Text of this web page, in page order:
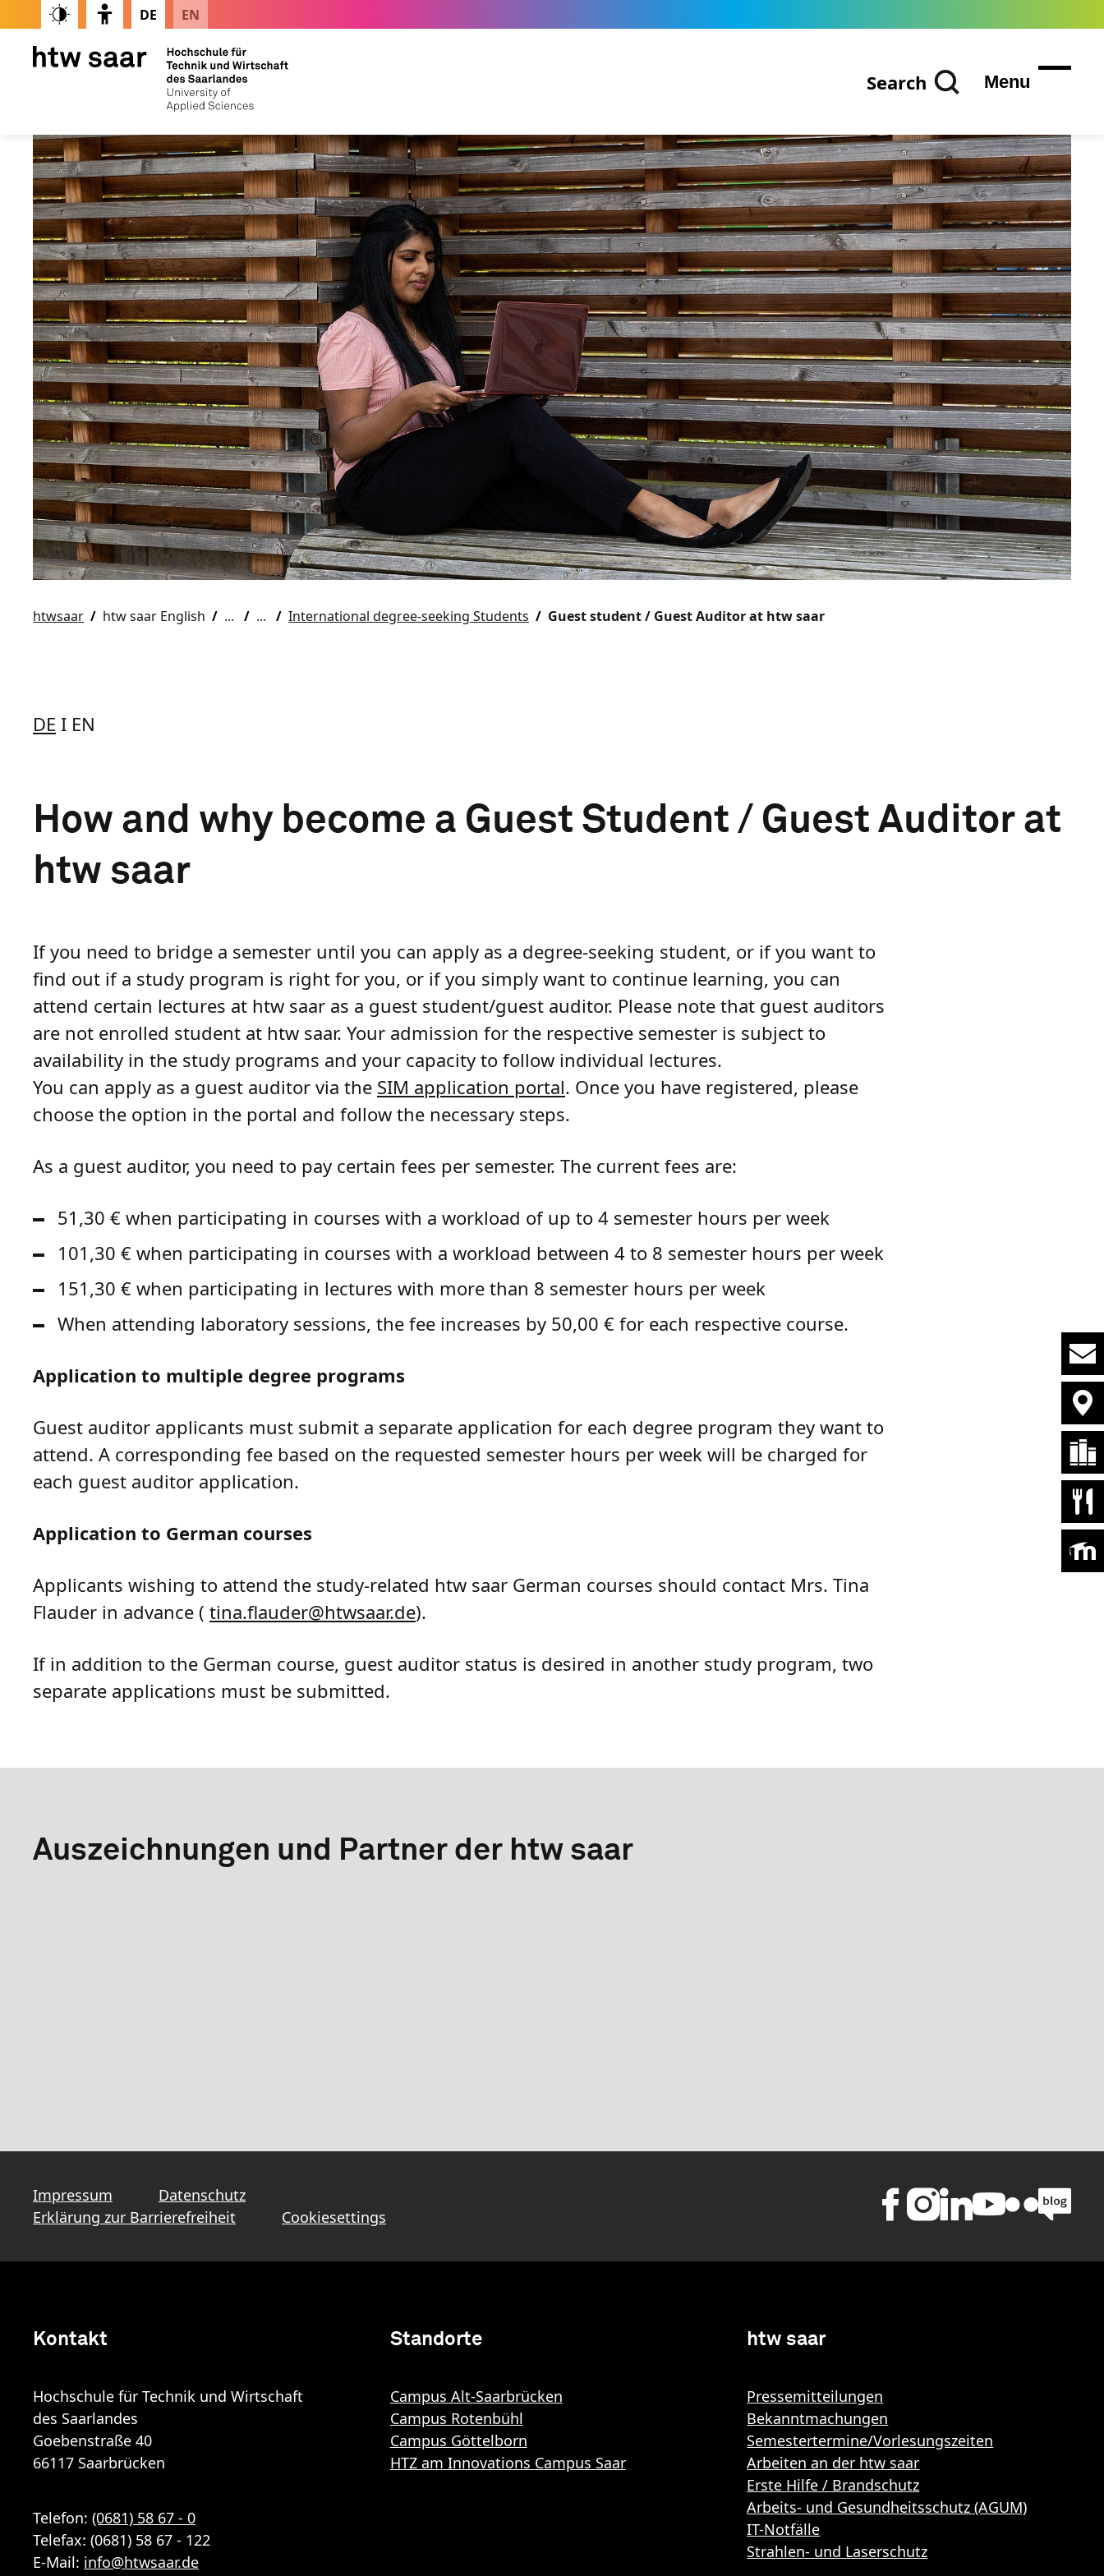
DE EN
Search Menu
htwsaar htw saar English International degree-seeking Students Guest student / Guest Auditor at htw saar
DE I EN
How and why become a Guest Student / Guest Auditor at
htw saar
If you need to bridge a semester until you can apply as a degree-seeking student, or if you want to
find out if a study program is right for you, or if you simply want to continue learning, you can
attend certain lectures at htw saar as a guest student/guest auditor. Please note that guest auditors
are not enrolled student at htw saar. Your admission for the respective semester is subject to
availability in the study programs and your capacity to follow individual lectures.
You can apply as a guest auditor via the SIM application portal. Once you have registered, please
choose the option in the portal and follow the necessary steps.
As a guest auditor, you need to pay certain fees per semester. The current fees are:
51,30 € when participating in courses with a workload of up to 4 semester hours per week
101,30 € when participating in courses with a workload between 4 to 8 semester hours per week
151,30 € when participating in lectures with more than 8 semester hours per week
When attending laboratory sessions, the fee increases by 50,00 € for each respective course.
Application to multiple degree programs
Guest auditor applicants must submit a separate application for each degree program they want to
attend. A corresponding fee based on the requested semester hours per week will be charged for
each guest auditor application.
Application to German courses
Applicants wishing to attend the study-related htw saar German courses should contact Mrs. Tina
Flauder in advance ( tina.flauder@htwsaar.de).
If in addition to the German course, guest auditor status is desired in another study program, two
separate applications must be submitted.
Auszeichnungen und Partner der htw saar
Impressum
Datenschutz
Erklärung zur Barrierefreiheit
Cookiesettings
Kontakt
Hochschule für Technik und Wirtschaft
des Saarlandes
Goebenstraße 40
66117 Saarbrücken
Telefon: (0681) 58 67 - 0
Telefax: (0681) 58 67 - 122
E-Mail: info@htwsaar.de
Standorte
Campus Alt-Saarbrücken
Campus Rotenbühl
Campus Göttelborn
HTZ am Innovations Campus Saar
htw saar
Pressemitteilungen
Bekanntmachungen
Semestertermine/Vorlesungszeiten
Arbeiten an der htw saar
Erste Hilfe / Brandschutz
Arbeits- und Gesundheitsschutz (AGUM)
IT-Notfälle
Strahlen- und Laserschutz